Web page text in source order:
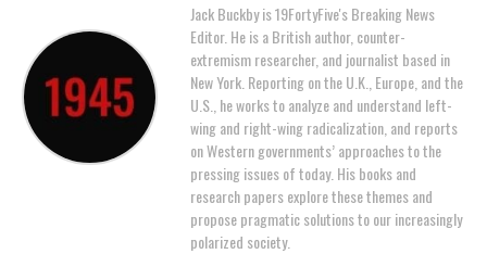
Jack Buckby is 19FortyFive's Breaking News
Editor. He is a British author, counter-
extremism researcher, and journalist based in
New York. Reporting on the U.K., Europe, and the
U.S., he works to analyze and understand left-
wing and right-wing radicalization, and reports
on Western governments’ approaches to the
pressing issues of today. His books and
research papers explore these themes and
propose pragmatic solutions to our increasingly
polarized society.